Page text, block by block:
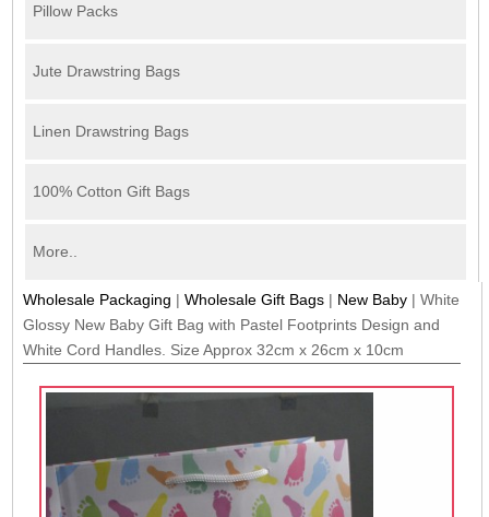
Pillow Packs
Jute Drawstring Bags
Linen Drawstring Bags
100% Cotton Gift Bags
More..
Wholesale Packaging |Wholesale Gift Bags | New Baby |White
Glossy New Baby Gift Bag with Pastel Footprints Design and
White Cord Handles. Size Approx 32cm x 26cm x 10cm